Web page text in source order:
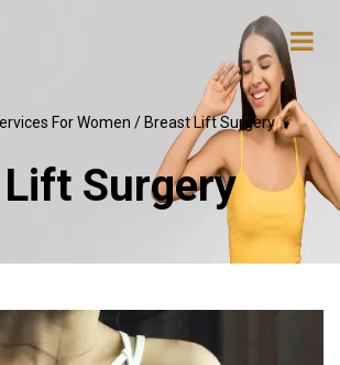
For Women / Breast Lift Surgery
Surgery